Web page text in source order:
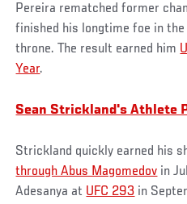
Pereira rematched former
finished his longtime foe in
throne. The result earned him
Year.
Sean Strickland's Athlete
Strickland quickly earned his
through Abus Magomedov in
Adesanya at UFC 293 in